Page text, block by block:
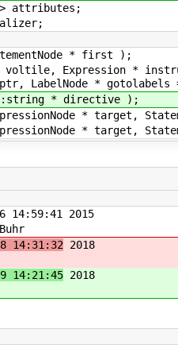
* first );
voltile, Expression *
LabelNode *
* directive );
* target,
* target,
2015
14:31:32 2018
14:21:45 2018